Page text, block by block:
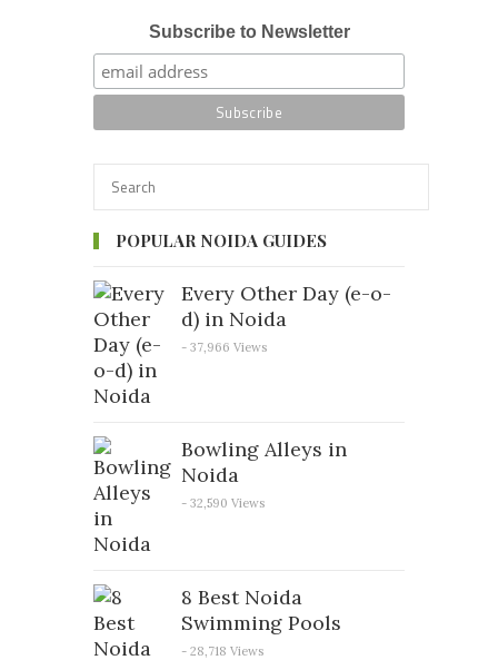
Subscribe to Newsletter
POPULAR NOIDA GUIDES
Every Other Day (e-o-
d) in Noida
- 37,966 Views
Bowling Alleys in
Noida
- 32,590 Views
8 Best Noida
Swimming Pools
- 28,718 Views